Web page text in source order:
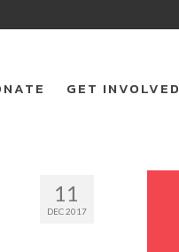
GET INVOLVED
11
DEC 2017